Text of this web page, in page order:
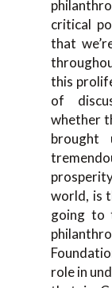
critical
that
this
of
whether
brought
world, is
going to
role in